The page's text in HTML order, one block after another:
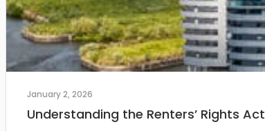
January 2, 2026
Understanding the Renters’ Rights Act